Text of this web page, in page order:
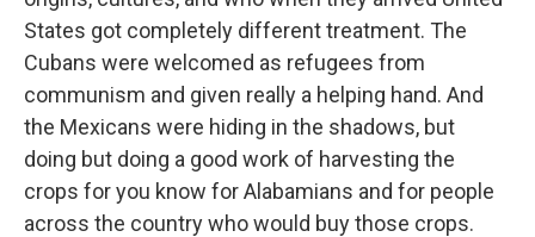
States got completely different treatment. The
Cubans were welcomed as refugees from
communism and given really a helping hand. And
the Mexicans were hiding in the shadows, but
doing but doing a good work of harvesting the
crops for you know for Alabamians and for people
across the country who would buy those crops.